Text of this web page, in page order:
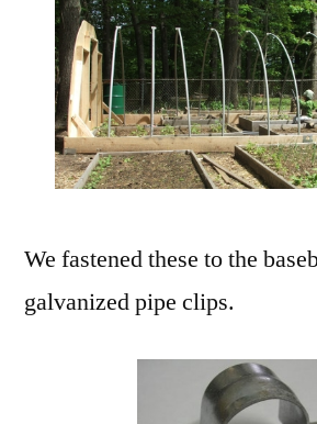
We fastened these to the
galvanized pipe clips.